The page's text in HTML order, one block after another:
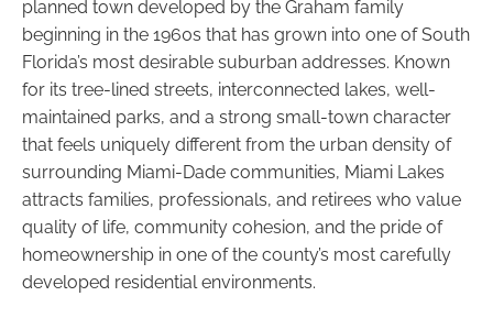
planned town developed by the Graham family
beginning in the 1960s that has grown into one of South
Florida’s most desirable suburban addresses. Known
for its tree-lined streets, interconnected lakes, well-
maintained parks, and a strong small-town character
that feels uniquely different from the urban density of
surrounding Miami-Dade communities, Miami Lakes
attracts families, professionals, and retirees who value
quality of life, community cohesion, and the pride of
homeownership in one of the county’s most carefully
developed residential environments.